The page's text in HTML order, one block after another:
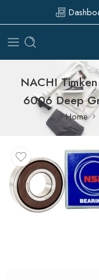
NACHI
6006 Deep
Home